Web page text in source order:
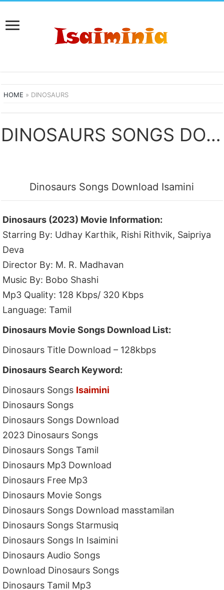
HOME » DINOSAURS
DINOSAURS SONGS DOWNLOAD
Dinosaurs Songs Download Isamini
Dinosaurs (2023) Movie Information:
Starring By: Udhay Karthik, Rishi Rithvik, Saipriya
Deva
Director By: M. R. Madhavan
Music By: Bobo Shashi
Mp3 Quality: 128 Kbps/ 320 Kbps
Language: Tamil
Dinosaurs Movie Songs Download List:
Dinosaurs Title Download – 128kbps
Dinosaurs Search Keyword:
Dinosaurs Songs Isaimini
Dinosaurs Songs
Dinosaurs Songs Download
2023 Dinosaurs Songs
Dinosaurs Songs Tamil
Dinosaurs Mp3 Download
Dinosaurs Free Mp3
Dinosaurs Movie Songs
Dinosaurs Songs Download masstamilan
Dinosaurs Songs Starmusiq
Dinosaurs Songs In Isaimini
Dinosaurs Audio Songs
Download Dinosaurs Songs
Dinosaurs Tamil Mp3